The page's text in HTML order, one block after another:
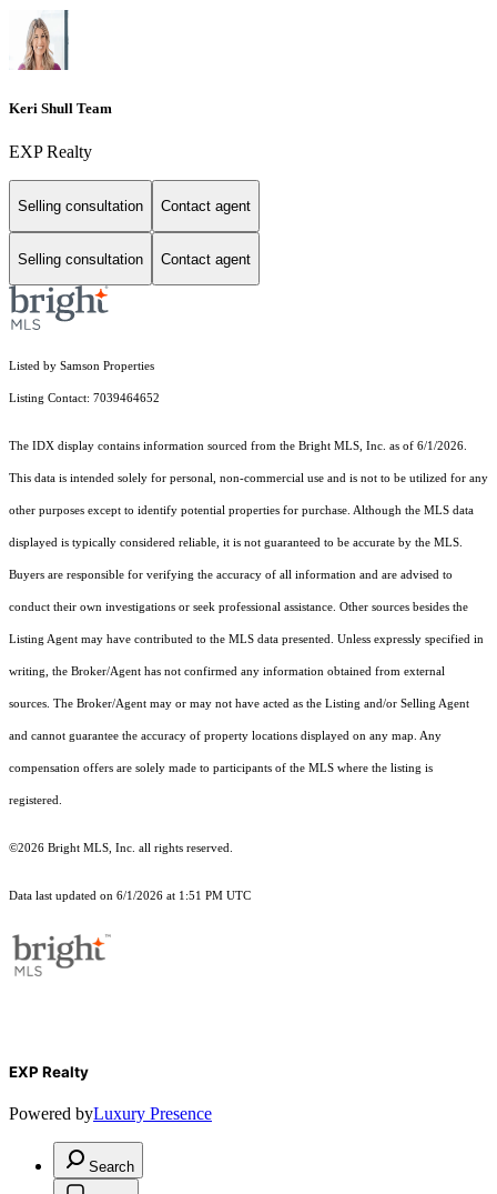
Keri Shull Team
EXP Realty
Selling consultation Contact agent
Selling consultation Contact agent
Listed by Samson Properties
Listing Contact: 7039464652
The IDX display contains information sourced from the Bright MLS, Inc. as of 6/1/2026.
This data is intended solely for personal, non-commercial use and is not to be utilized for any
other purposes except to identify potential properties for purchase. Although the MLS data
displayed is typically considered reliable, it is not guaranteed to be accurate by the MLS.
Buyers are responsible for verifying the accuracy of all information and are advised to
conduct their own investigations or seek professional assistance. Other sources besides the
Listing Agent may have contributed to the MLS data presented. Unless expressly specified in
writing, the Broker/Agent has not confirmed any information obtained from external
sources. The Broker/Agent may or may not have acted as the Listing and/or Selling Agent
and cannot guarantee the accuracy of property locations displayed on any map. Any
compensation offers are solely made to participants of the MLS where the listing is
registered.
©2026 Bright MLS, Inc. all rights reserved.
Data last updated on 6/1/2026 at 1:51 PM UTC
EXP Realty
Powered byLuxury Presence
Search